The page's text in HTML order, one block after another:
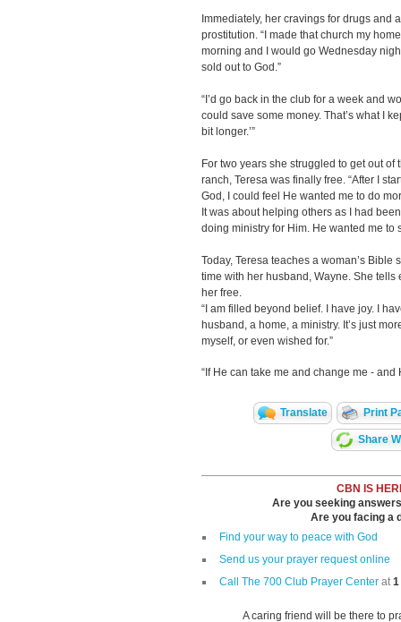
Immediately, her cravings for drugs and
prostitution. “I made that church my
morning and I would go Wednesday
sold out to God.”
“I’d go back in the club for a week and
could save some money. That’s what I
bit longer.’”
For two years she struggled to get out
ranch, Teresa was finally free. “After I
God, I could feel He wanted me to do
It was about helping others as I had
doing ministry for Him. He wanted me to
Today, Teresa teaches a woman’s
time with her husband, Wayne. She
her free.
“I am filled beyond belief. I have joy. I
husband, a home, a ministry. It’s just
myself, or even wished for.”
“If He can take me and change me - and
Translate Print
Share
CBN IS
Are you seeking
Are you facing a
Find your way to peace with God
Send us your prayer request online
Call The 700 Club Prayer Center at1
A caring friend will be there to